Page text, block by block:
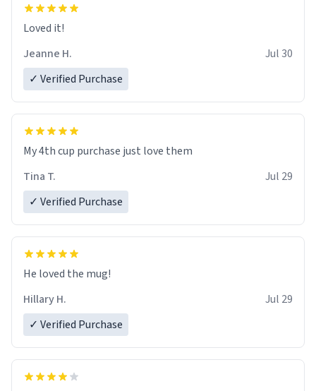
Loved it!
Jeanne H.
Jul 30
✓ Verified Purchase
My 4th cup purchase just love them
Tina T.
Jul 29
✓ Verified Purchase
He loved the mug!
Hillary H.
Jul 29
✓ Verified Purchase